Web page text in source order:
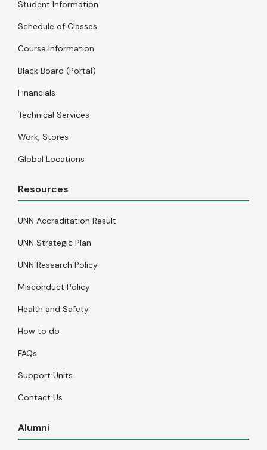
Student Information
Schedule of Classes
Course Information
Black Board (Portal)
Financials
Technical Services
Work, Stores
Global Locations
Resources
UNN Accreditation Result
UNN Strategic Plan
UNN Research Policy
Misconduct Policy
Health and Safety
How to do
FAQs
Support Units
Contact Us
Alumni